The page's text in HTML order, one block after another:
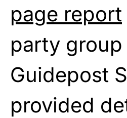
page report
party group
Guidepost
provided